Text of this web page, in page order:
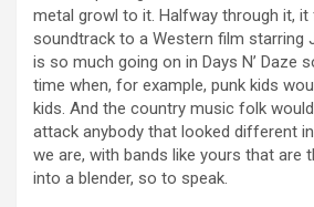
metal growl to it. Halfway through it, it
soundtrack to a Western film starring
is so much going on in Days N’ Daze
time when, for example, punk kids
kids. And the country music folk
attack anybody that looked different
we are, with bands like yours that are
into a blender, so to speak.